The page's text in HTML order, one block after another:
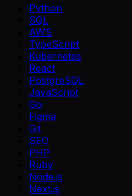
Python
SQL
AWS
TypeScript
Kubernetes
React
PostgreSQL
JavaScript
Go
Figma
Git
SEO
PHP
Ruby
Node.js
Next.js